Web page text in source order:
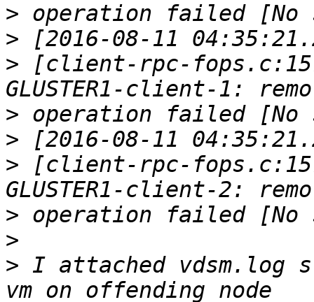
>
>
> [client-rpc-
>
>
> [client-rpc-
>
>
> I attached vdsm.log